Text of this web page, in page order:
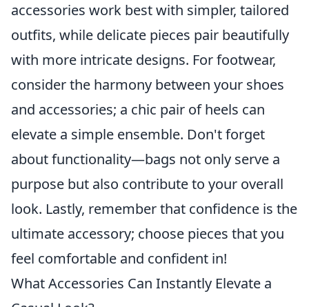
accessories work best with simpler, tailored
outfits, while delicate pieces pair beautifully
with more intricate designs. For footwear,
consider the harmony between your shoes
and accessories; a chic pair of heels can
elevate a simple ensemble. Don't forget
about functionality—bags not only serve a
purpose but also contribute to your overall
look. Lastly, remember that confidence is the
ultimate accessory; choose pieces that you
feel comfortable and confident in!
What Accessories Can Instantly Elevate a